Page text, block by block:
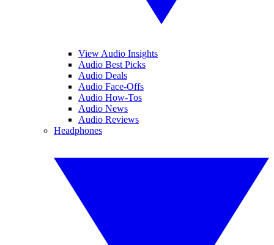
View Audio Insights
Audio Best Picks
Audio Deals
Audio Face-Offs
Audio How-Tos
Audio News
Audio Reviews
Headphones